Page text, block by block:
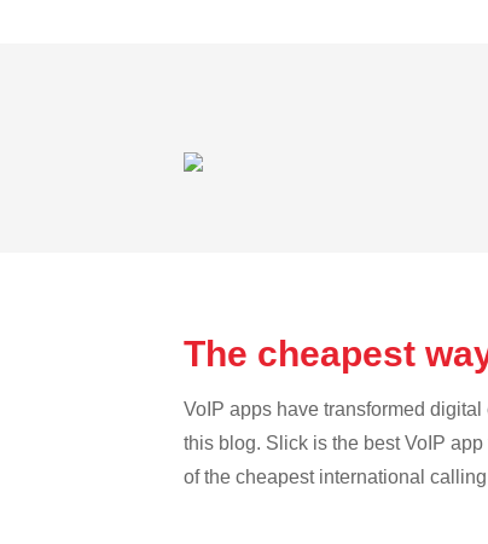
The cheapest
VoIP apps have transformed
this blog. Slick is the best VoIP
of the cheapest international